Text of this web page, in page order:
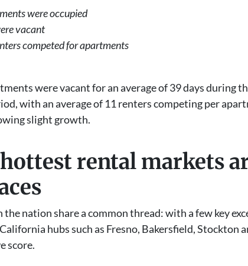
were occupied
vacant
competed for apartments
were vacant for an average of 39 days during
with an average of 11 renters competing per
slight growth.
rental markets
nation share a common thread: with a few key
hubs such as Fresno, Bakersfield,
score.